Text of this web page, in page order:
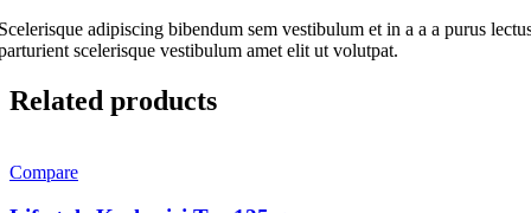
adipiscing bibendum sem vestibulum et in a a a purus
scelerisque vestibulum amet elit ut volutpat.
Related products
Compare